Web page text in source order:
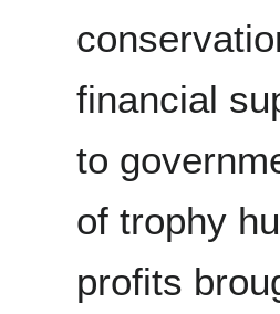
financial
to
of trophy
profits